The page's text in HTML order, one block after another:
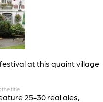
at this quaint village
25-30 real ales,